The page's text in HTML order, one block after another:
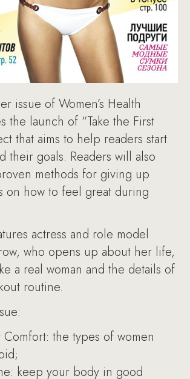
issue of Women’s Health
the launch of “Take the First
that aims to help readers start
their goals. Readers will also
methods for giving up
on how to feel great during
actress and role model
who opens up about her life,
a real woman and the details of
routine.
the types of women
keep your body in good